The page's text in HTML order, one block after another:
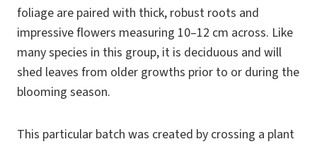
foliage are paired with thick, robust roots and
impressive flowers measuring 10–12 cm across. Like
many species in this group, it is deciduous and will
shed leaves from older growths prior to or during the
blooming season.
This particular batch was created by crossing a plant